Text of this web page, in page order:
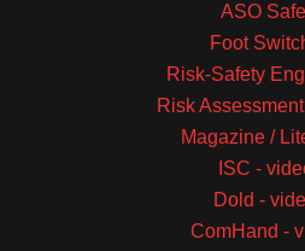
ASO
Foot
Risk-Safety
Risk
Magazine /
ISC -
Dold -
ComHand -